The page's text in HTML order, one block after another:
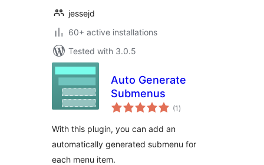
jessejd
60+ active installations
Tested with 3.0.5
Auto Generate
Submenus
(1 total
ratings
)
With this plugin, you can add an
automatically generated submenu for
each menu item.